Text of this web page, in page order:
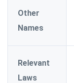
Other
Names
Relevant
Laws